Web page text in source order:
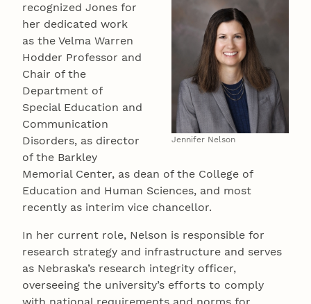
Jennifer Nelson
recognized Jones for
her dedicated work
as the Velma Warren
Hodder Professor and
Chair of the
Department of
Special Education and
Communication
Disorders, as director
of the Barkley
Memorial Center, as dean of the College of
Education and Human Sciences, and most
recently as interim vice chancellor.
In her current role, Nelson is responsible for
research strategy and infrastructure and serves
as Nebraska’s research integrity officer,
overseeing the university’s efforts to comply